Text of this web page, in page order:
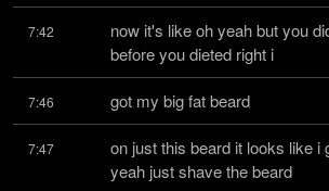
7:42
now it's like oh yeah but you
before you dieted right i
7:46 got my big fat beard
7:47
on just this beard it looks like i
yeah just shave the beard